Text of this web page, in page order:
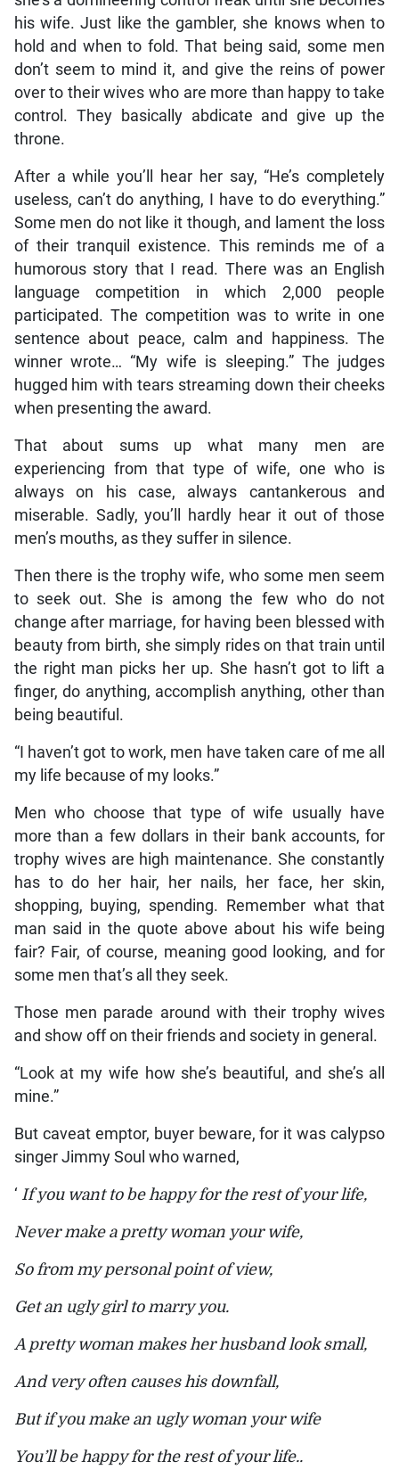
his wife. Just like the gambler, she knows when to
hold and when to fold. That being said, some men
don’t seem to mind it, and give the reins of power
over to their wives who are more than happy to take
control. They basically abdicate and give up the
throne.
After a while you’ll hear her say, “He’s completely
useless, can’t do anything, I have to do everything.”
Some men do not like it though, and lament the loss
of their tranquil existence. This reminds me of a
humorous story that I read. There was an English
language competition in which 2,000 people
participated. The competition was to write in one
sentence about peace, calm and happiness. The
winner wrote… “My wife is sleeping.” The judges
hugged him with tears streaming down their cheeks
when presenting the award.
That about sums up what many men are
experiencing from that type of wife, one who is
always on his case, always cantankerous and
miserable. Sadly, you’ll hardly hear it out of those
men’s mouths, as they suffer in silence.
Then there is the trophy wife, who some men seem
to seek out. She is among the few who do not
change after marriage, for having been blessed with
beauty from birth, she simply rides on that train until
the right man picks her up. She hasn’t got to lift a
finger, do anything, accomplish anything, other than
being beautiful.
“I haven’t got to work, men have taken care of me all
my life because of my looks.”
Men who choose that type of wife usually have
more than a few dollars in their bank accounts, for
trophy wives are high maintenance. She constantly
has to do her hair, her nails, her face, her skin,
shopping, buying, spending. Remember what that
man said in the quote above about his wife being
fair? Fair, of course, meaning good looking, and for
some men that’s all they seek.
Those men parade around with their trophy wives
and show off on their friends and society in general.
“Look at my wife how she’s beautiful, and she’s all
mine.”
But caveat emptor, buyer beware, for it was calypso
singer Jimmy Soul who warned,
‘ If you want to be happy for the rest of your life,
Never make a pretty woman your wife,
So from my personal point of view,
Get an ugly girl to marry you.
A pretty woman makes her husband look small,
And very often causes his downfall,
But if you make an ugly woman your wife
You’ll be happy for the rest of your life..